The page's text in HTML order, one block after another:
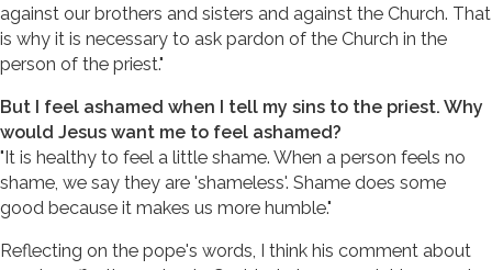
against our brothers and sisters and against the Church. That
is why it is necessary to ask pardon of the Church in the
person of the priest."
But I feel ashamed when I tell my sins to the priest. Why
would Jesus want me to feel ashamed?
"It is healthy to feel a little shame. When a person feels no
shame, we say they are 'shameless'. Shame does some
good because it makes us more humble."
Reflecting on the pope's words, I think his comment about